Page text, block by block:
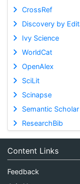
CrossRef
Discovery by
Ivy Science
WorldCat
OpenAlex
SciLit
Scinapse
Semantic Scholar
ResearchBib
Content Links
Feedback